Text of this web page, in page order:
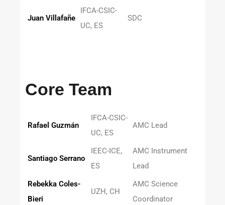
Juan Villafañe
IFCA-CSIC-
UC, ES
SDC
Core Team
Rafael Guzmán
IFCA-CSIC-
UC, ES
AMC Lead
Santiago Serrano
IEEC-ICE,
ES
AMC Instrument
Lead
Rebekka Coles-
Bieri
UZH, CH
AMC Science
Coordinator